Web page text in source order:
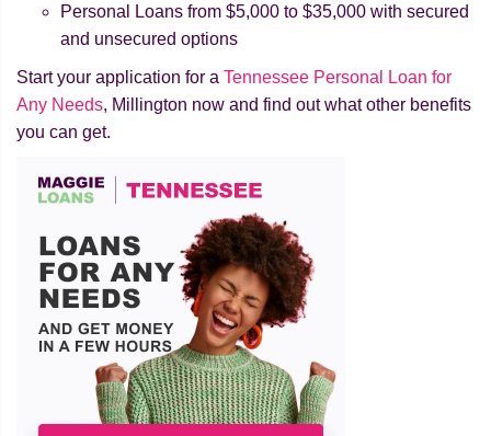
Personal Loans from $5,000 to $35,000 with secured
and unsecured options
Start your application for a Tennessee Personal Loan for
Any Needs, Millington now and find out what other benefits
you can get.